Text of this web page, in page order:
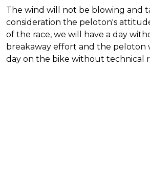
The wind will not be blowing and
consideration the peloton's
of the race, we will have a day
breakaway effort and the peloton
day on the bike without technical